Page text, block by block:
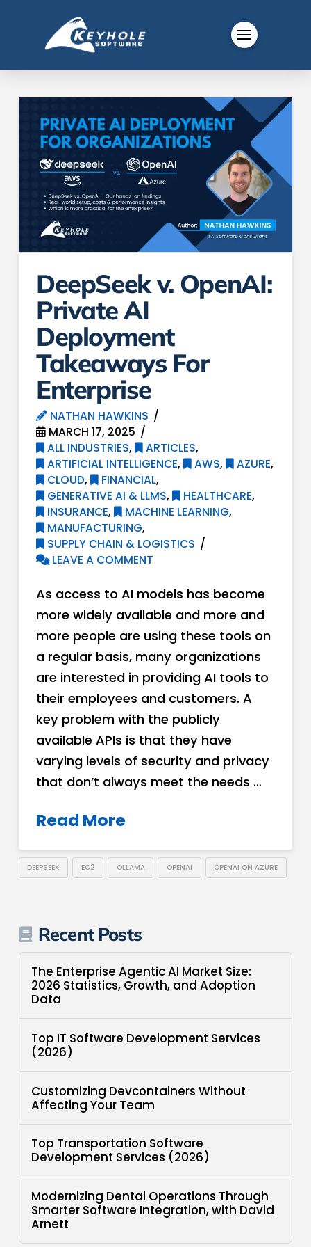
DeepSeek v. OpenAI:
Private AI
Deployment
Takeaways For
Enterprise
NATHAN HAWKINS
MARCH 17, 2025
ALL INDUSTRIES, ARTICLES,
ARTIFICIAL INTELLIGENCE, AWS, AZURE,
CLOUD, FINANCIAL,
GENERATIVE AI & LLMS, HEALTHCARE,
INSURANCE, MACHINE LEARNING,
MANUFACTURING,
SUPPLY CHAIN & LOGISTICS
LEAVE A COMMENT
As access to AI models has become
more widely available and more and
more people are using these tools on
a regular basis, many organizations
are interested in providing AI tools to
their employees and customers. A
key problem with the publicly
available APIs is that they have
varying levels of security and privacy
that don’t always meet the needs …
Read More
DEEPSEEK EC2 OLLAMA OPENAI OPENAI ON AZURE
Recent Posts
The Enterprise Agentic AI Market Size:
2026 Statistics, Growth, and Adoption
Data
Top IT Software Development Services
(2026)
Customizing Devcontainers Without
Affecting Your Team
Top Transportation Software
Development Services (2026)
Modernizing Dental Operations Through
Smarter Software Integration, with David
Arnett